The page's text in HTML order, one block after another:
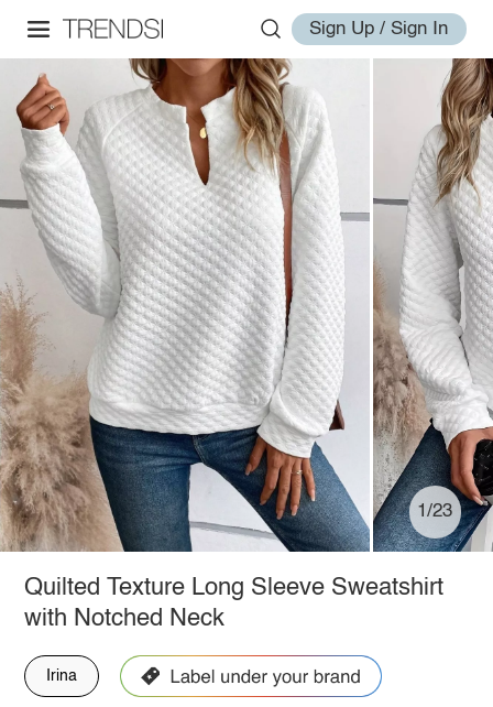
Sign Up / Sign In
1/23
Quilted Texture Long Sleeve Sweatshirt
with Notched Neck
Irina